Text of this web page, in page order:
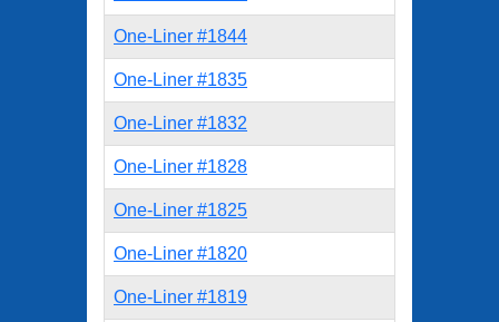
One-Liner #1844
One-Liner #1835
One-Liner #1832
One-Liner #1828
One-Liner #1825
One-Liner #1820
One-Liner #1819